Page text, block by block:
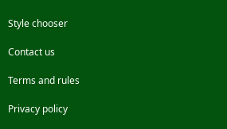
Style chooser
Contact us
Terms and rules
Privacy policy